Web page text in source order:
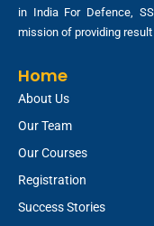
in India For Defence,
mission of providing
Home
About Us
Our Team
Our Courses
Registration
Success Stories